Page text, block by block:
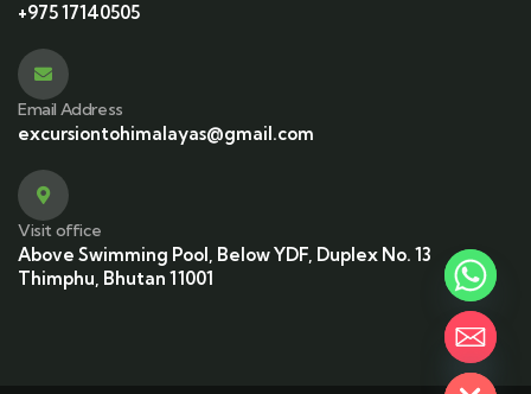
+975 17140505
Email Address
excursiontohimalayas@gmail.com
Visit office
Above Swimming Pool, Below YDF, Duplex No. 13
Thimphu, Bhutan 11001
Hide chaty